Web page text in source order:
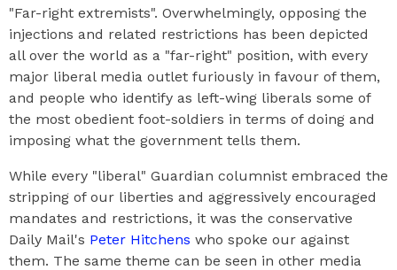
"Far-right extremists". Overwhelmingly, opposing the
injections and related restrictions has been depicted
all over the world as a "far-right" position, with every
major liberal media outlet furiously in favour of them,
and people who identify as left-wing liberals some of
the most obedient foot-soldiers in terms of doing and
imposing what the government tells them.
While every "liberal" Guardian columnist embraced the
stripping of our liberties and aggressively encouraged
mandates and restrictions, it was the conservative
Daily Mail's Peter Hitchens who spoke our against
them. The same theme can be seen in other media